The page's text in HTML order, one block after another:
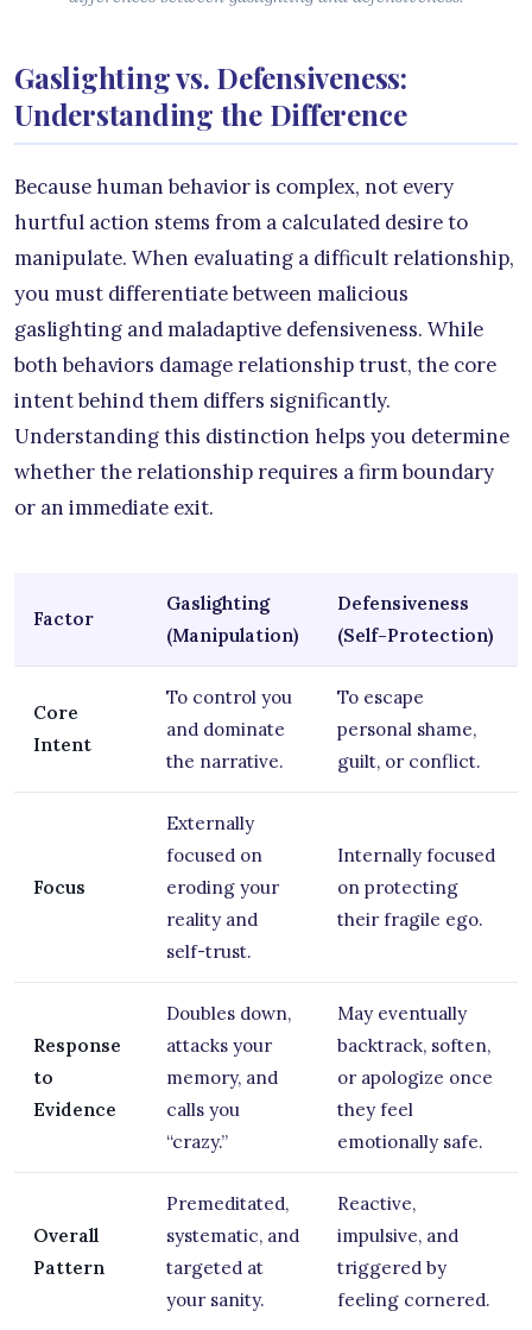
Gaslighting vs. Defensiveness:
Understanding the Difference
Because human behavior is complex, not every
hurtful action stems from a calculated desire to
manipulate. When evaluating a difficult relationship,
you must differentiate between malicious
gaslighting and maladaptive defensiveness. While
both behaviors damage relationship trust, the core
intent behind them differs significantly.
Understanding this distinction helps you determine
whether the relationship requires a firm boundary
or an immediate exit.
Factor
Gaslighting
(Manipulation)
Defensiveness
(Self-Protection)
Core
Intent
To control you
and dominate
the narrative.
To escape
personal shame,
guilt, or conflict.
Focus
Externally
focused on
eroding your
reality and
self-trust.
Internally focused
on protecting
their fragile ego.
Response
to
Evidence
Doubles down,
attacks your
memory, and
calls you
“crazy.”
May eventually
backtrack, soften,
or apologize once
they feel
emotionally safe.
Overall
Pattern
Premeditated,
systematic, and
targeted at
your sanity.
Reactive,
impulsive, and
triggered by
feeling cornered.